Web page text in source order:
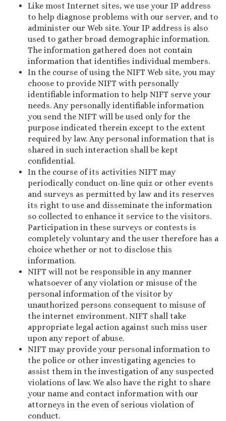
Like most Internet sites, we use your IP address
to help diagnose problems with our server, and to
administer our Web site. Your IP address is also
used to gather broad demographic information.
The information gathered does not contain
information that identifies individual members.
In the course of using the NIFT Web site, you may
choose to provide NIFT with personally
identifiable information to help NIFT serve your
needs. Any personally identifiable information
you send the NIFT will be used only for the
purpose indicated therein except to the extent
required by law. Any personal information that is
shared in such interaction shall be kept
confidential.
In the course of its activities NIFT may
periodically conduct on-line quiz or other events
and surveys as permitted by law and its reserves
its right to use and disseminate the information
so collected to enhance it service to the visitors.
Participation in these surveys or contests is
completely voluntary and the user therefore has a
choice whether or not to disclose this
information.
NIFT will not be responsible in any manner
whatsoever of any violation or misuse of the
personal information of the visitor by
unauthorized persons consequent to misuse of
the internet environment. NIFT shall take
appropriate legal action against such miss user
upon any report of abuse.
NIFT may provide your personal information to
the police or other investigating agencies to
assist them in the investigation of any suspected
violations of law. We also have the right to share
your name and contact information with our
attorneys in the even of serious violation of
conduct.